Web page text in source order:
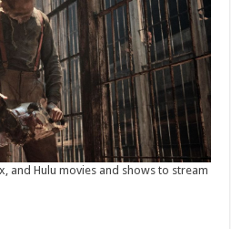
and Hulu movies and shows to stream